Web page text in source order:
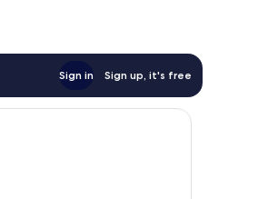
Sign in Sign up, it's free